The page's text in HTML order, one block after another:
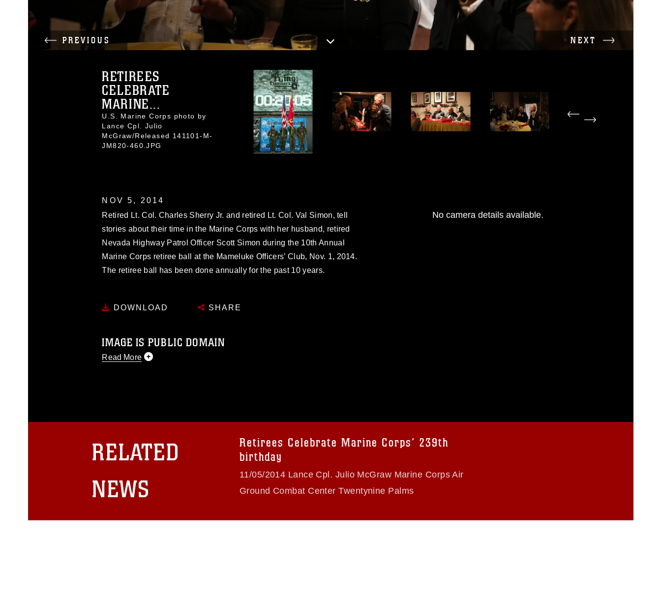
PREVIOUS NEXT
RETIREES
CELEBRATE
MARINE...
U.S. Marine Corps photo by
Lance Cpl. Julio
McGraw/Released 141101-M-
JM820-460.JPG
NOV 5, 2014
Retired Lt. Col. Charles Sherry Jr. and retired Lt. Col. Val Simon, tell
stories about their time in the Marine Corps with her husband, retired
Nevada Highway Patrol Officer Scott Simon during the 10th Annual
Marine Corps retiree ball at the Mameluke Officers’ Club, Nov. 1, 2014.
The retiree ball has been done annually for the past 10 years.
DOWNLOAD SHARE
IMAGE IS PUBLIC DOMAIN
Read More
restrictions (e.g., copyright and trademark, including the use of official
emblems, insignia, names and slogans), warnings regarding use of images
of identifiable personnel, appearance of endorsement, and related
No camera details available.
RELATED
NEWS
Retirees Celebrate Marine Corps’ 239th
birthday
11/05/2014 Lance Cpl. Julio McGraw Marine Corps Air
Ground Combat Center Twentynine Palms